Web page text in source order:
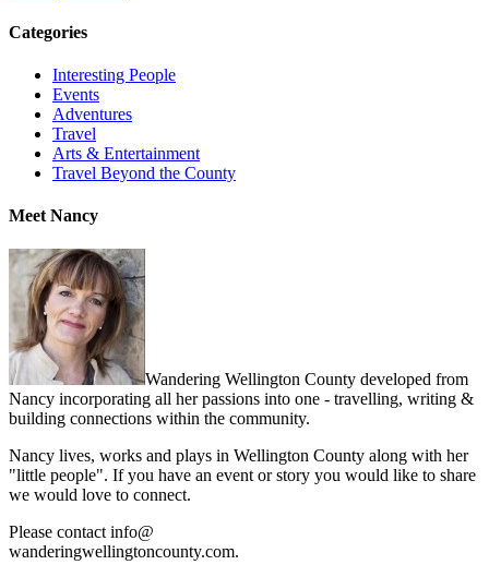
Categories
Interesting People
Events
Adventures
Travel
Arts & Entertainment
Travel Beyond the County
Meet Nancy
Wandering Wellington County developed from
Nancy incorporating all her passions into one - travelling, writing &
building connections within the community.
Nancy lives, works and plays in Wellington County along with her
"little people". If you have an event or story you would like to share
we would love to connect.
Please contact info@
wanderingwellingtoncounty.com.